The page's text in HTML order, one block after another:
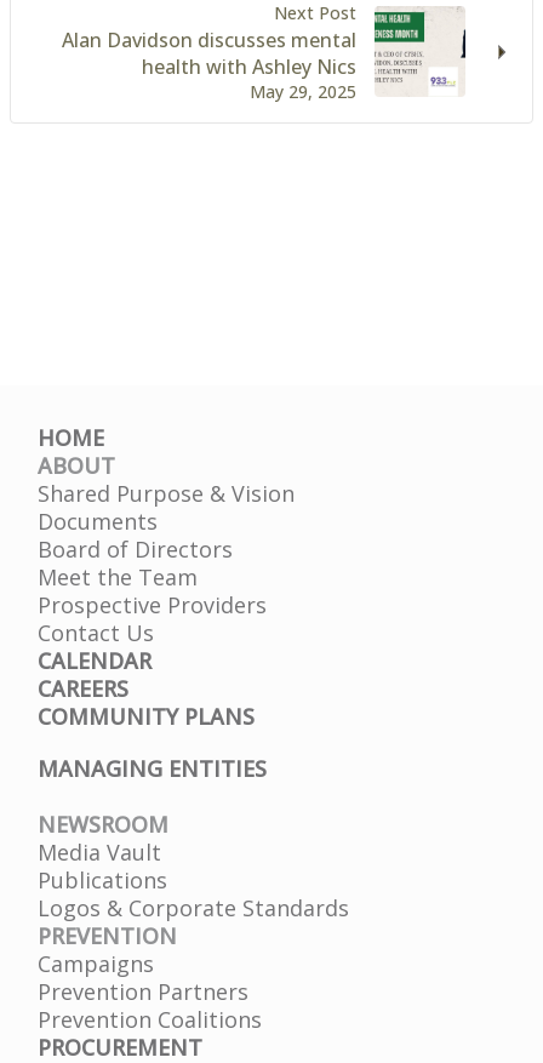
Next Post
May 29, 2025
Alan Davidson discusses mental
health with Ashley Nics
HOME
ABOUT
Shared Purpose & Vision
Documents
Board of Directors
Meet the Team
Prospective Providers
Contact Us
CALENDAR
CAREERS
COMMUNITY PLANS
MANAGING ENTITIES
NEWSROOM
Media Vault
Publications
Logos & Corporate Standards
PREVENTION
Campaigns
Prevention Partners
Prevention Coalitions
PROCUREMENT